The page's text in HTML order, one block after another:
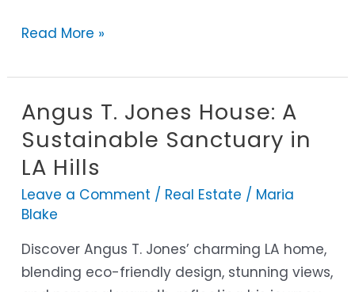
Lifestyle
Read More »
Angus T. Jones House: A
Sustainable Sanctuary in
LA Hills
Leave a Comment / Real Estate / Maria
Blake
Discover Angus T. Jones’ charming LA home,
blending eco-friendly design, stunning views,
Angus
T.
House:
A
Sustainable
Sanctuary
in